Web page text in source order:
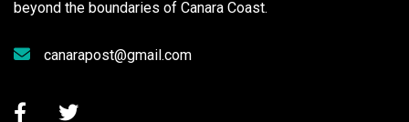
beyond the boundaries of Canara Coast.
canarapost@gmail.com